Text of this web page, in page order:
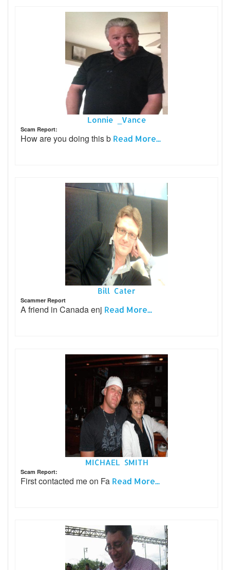
Lonnie _Vance
Scam Report:
How are you doing this b Read More...
Bill Cater
Scammer Report
A friend in Canada enj Read More...
MICHAEL SMITH
Scam Report:
First contacted me on Fa Read More...